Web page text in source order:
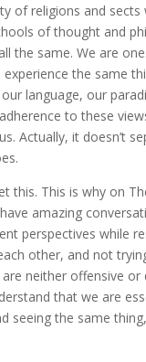
of religions and sects
of thought and
the same. We are
the same
language, our
to these
Actually, it doesn’t
this. This is why on
amazing
perspectives while
other, and not
neither offensive or
that we are
seeing the same